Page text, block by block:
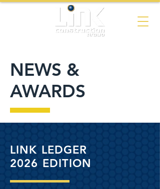
NEWS &
AWARDS
LINK LEDGER
2026 EDITION